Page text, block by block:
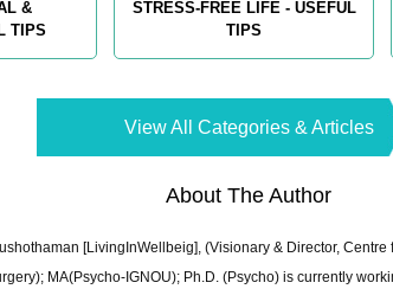
&
TIPS
STRESS-FREE LIFE - USEFUL
TIPS
View All Categories & Articles
About The Author
[LivingInWellbeig], (Visionary & Director, Centre
MA(Psycho-IGNOU); Ph.D. (Psycho) is currently